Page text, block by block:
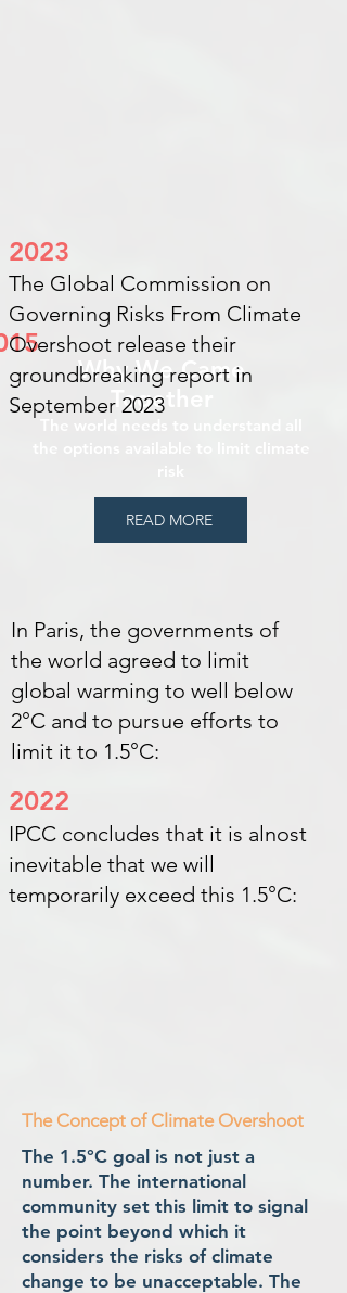
Why We Came
Together
READ MORE
2023
The Global Commission on
Governing Risks From Climate
Overshoot release their
groundbreaking report in
September 2023
In Paris, the governments of
the world agreed to limit
global warming to well below
2°C and to pursue efforts to
limit it to 1.5°C:
2022
IPCC concludes that it is alnost
inevitable that we will
temporarily exceed this 1.5°C:
The Concept of Climate Overshoot
The 1.5°C goal is not just a
number. The international
community set this limit to signal
the point beyond which it
considers the risks of climate
change to be unacceptable. The